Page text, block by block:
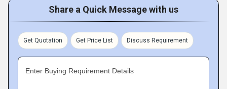
Share a Quick Message with us
Get Quotation Get Price List Discuss Requirement
Enter Buying Requirement Details